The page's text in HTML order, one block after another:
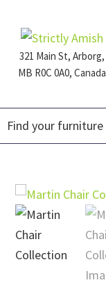
primary
navigation
main
content
footer321 Main St, Arborg,
MB R0C 0A0, Canada
Furniture